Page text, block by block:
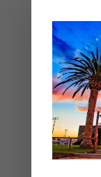
our
This